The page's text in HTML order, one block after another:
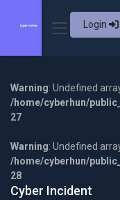
Login
Warning: Undefined
/home/cyberhun/
27
Warning: Undefined
/home/cyberhun/
28
Cyber Incident